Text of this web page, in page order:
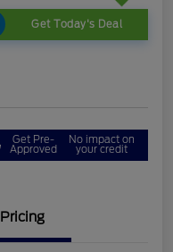
Get Today's Deal
Get Pre-
Approved
No impact on
your credit
Pricing